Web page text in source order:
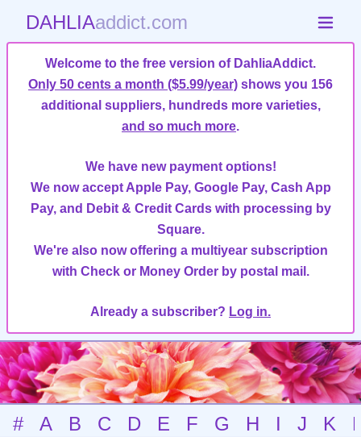
DAHLIAaddict.com
Welcome to the free version of DahliaAddict.
Only 50 cents a month ($5.99/year) shows you 156
additional suppliers, hundreds more varieties,
and so much more.
We have new payment options!
We now accept Apple Pay, Google Pay, Cash App
Pay, and Debit & Credit Cards with processing by
Square.
We're also now offering a multiyear subscription
with Check or Money Order by postal mail.
Already a subscriber? Log in.
# A B C D E F G H I J K